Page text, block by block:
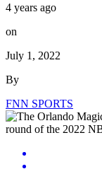
4 years ago
on
July 1, 2022
By
FNN SPORTS